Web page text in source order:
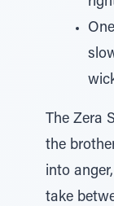
The Zera
the
into
take